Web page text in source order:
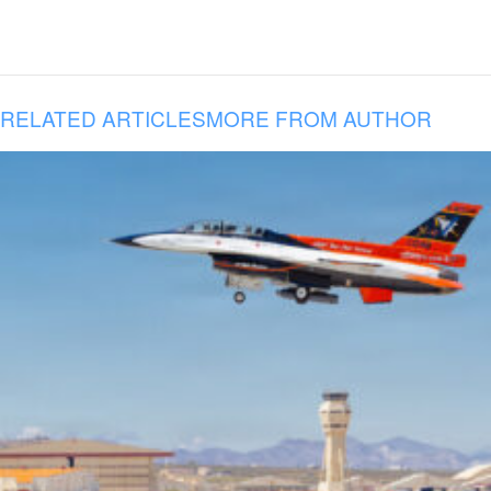
RELATED ARTICLESMORE FROM AUTHOR